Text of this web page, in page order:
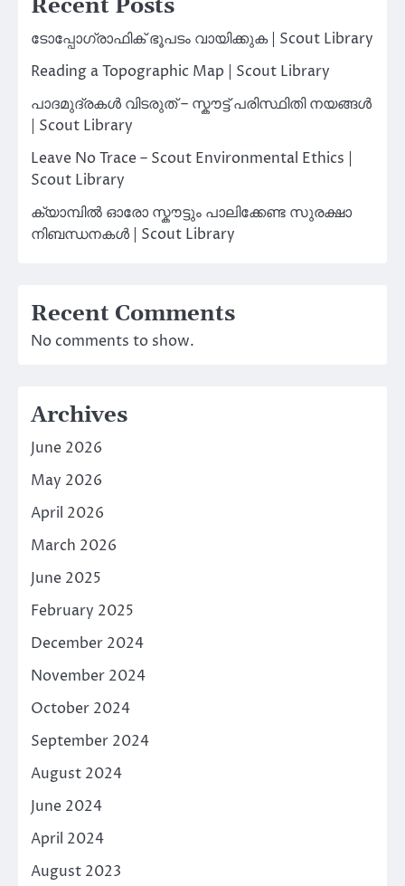
Recent Posts
ടോപ്പോഗ്രാഫിക് ഭൂപടം വായിക്കുക | Scout Library
Reading a Topographic Map | Scout Library
പാദമുദ്രകൾ വിടരുത് – സ്കൗട്ട് പരിസ്ഥിതി നയങ്ങൾ
| Scout Library
Leave No Trace – Scout Environmental Ethics |
Scout Library
ക്യാമ്പിൽ ഓരോ സ്കൗട്ടും പാലിക്കേണ്ട സുരക്ഷാ
നിബന്ധനകൾ | Scout Library
Recent Comments
No comments to show.
Archives
June 2026
May 2026
April 2026
March 2026
June 2025
February 2025
December 2024
November 2024
October 2024
September 2024
August 2024
June 2024
April 2024
August 2023